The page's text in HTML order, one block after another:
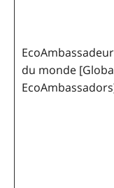
du monde